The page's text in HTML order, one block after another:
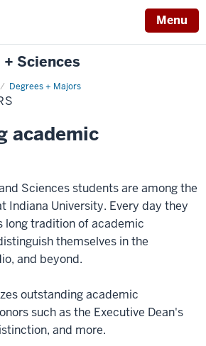
Menu
Sciences
Degrees + Majors
academic
Sciences students are among the
Indiana University. Every day they
long tradition of academic
themselves in the
and beyond.
outstanding academic
such as the Executive Dean's
and more.